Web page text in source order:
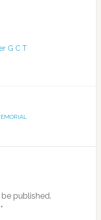
G C T
published.
*